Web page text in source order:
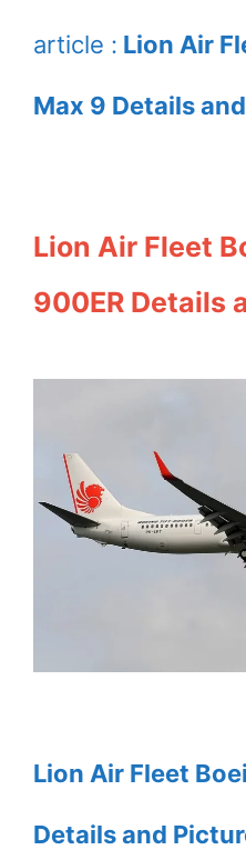
article : Lion Air
Max 9 Details
Lion Air Fleet
900ER Details
Lion Air Fleet
Details and